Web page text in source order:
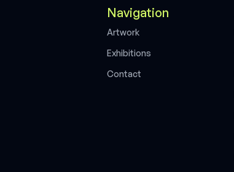
Navigation
Artwork
Exhibitions
Contact